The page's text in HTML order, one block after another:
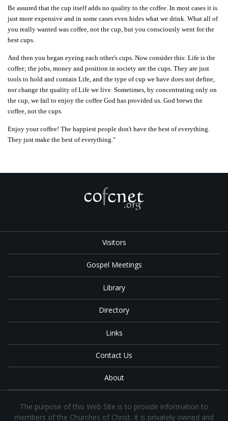
Be assured that the cup itself adds no quality to the coffee. In most cases it is
just more expensive and in some cases even hides what we drink. What all of
you really wanted was coffee, not the cup, but you consciously went for the
best cups.
And then you began eyeing each other's cups. Now consider this: Life is the
coffee; the jobs, money and position in society are the cups. They are just
tools to hold and contain Life, and the type of cup we have does not define,
nor change the quality of Life we live. Sometimes, by concentrating only on
the cup, we fail to enjoy the coffee God has provided us. God brews the
coffee, not the cups.
Enjoy your coffee! The happiest people don't have the best of everything.
They just make the best of everything."
Visitors
Gospel Meetings
Library
Directory
Links
Contact Us
About
The purpose of this Web Site is to provide information to
members of the Churches of Christ. It is privately owned and